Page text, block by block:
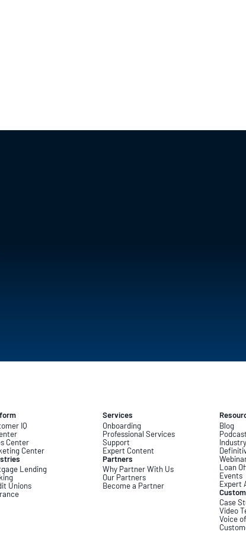
IQ
Center
Center
Lending
Unions
Services
Onboarding
Professional Services
Support
Expert Content
Partners
Why Partner With Us
Our Partners
Become a Partner
Blog
Loan
Events
Expert
Case
Video
Voice